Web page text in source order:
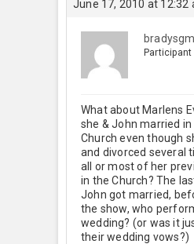
June 17, 2010 at 12:32
Participant
What about Marlens
she & John married
Church even though
and divorced several
all or most of her
in the Church? The
John got married,
the show, who
wedding? (or was it
their wedding vows?)